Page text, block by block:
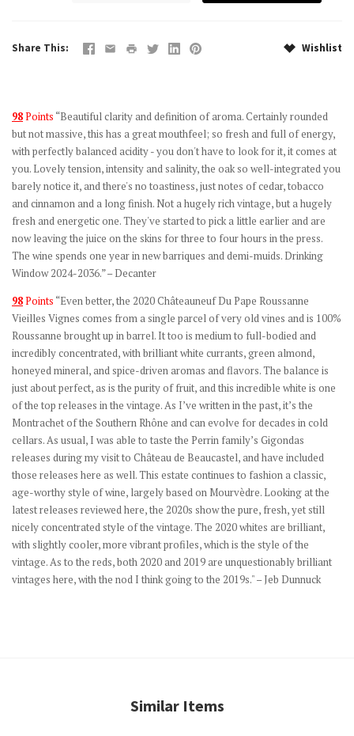
Share This Wishlist
98Points “Beautiful clarity and definition of aroma. Certainly rounded
but not massive, this has a great mouthfeel; so fresh and full of energy,
with perfectly balanced acidity - you don't have to look for it, it comes at
you. Lovely tension, intensity and salinity, the oak so well-integrated you
barely notice it, and there's no toastiness, just notes of cedar, tobacco
and cinnamon and a long finish. Not a hugely rich vintage, but a hugely
fresh and energetic one. They've started to pick a little earlier and are
now leaving the juice on the skins for three to four hours in the press.
The wine spends one year in new barriques and demi-muids. Drinking
Window 2024-2036.” – Decanter
98Points “Even better, the 2020 Châteauneuf Du Pape Roussanne
Vieilles Vignes comes from a single parcel of very old vines and is 100%
Roussanne brought up in barrel. It too is medium to full-bodied and
incredibly concentrated, with brilliant white currants, green almond,
honeyed mineral, and spice-driven aromas and flavors. The balance is
just about perfect, as is the purity of fruit, and this incredible white is one
of the top releases in the vintage. As I’ve written in the past, it’s the
Montrachet of the Southern Rhône and can evolve for decades in cold
cellars. As usual, I was able to taste the Perrin family’s Gigondas
releases during my visit to Château de Beaucastel, and have included
those releases here as well. This estate continues to fashion a classic,
age-worthy style of wine, largely based on Mourvèdre. Looking at the
latest releases reviewed here, the 2020s show the pure, fresh, yet still
nicely concentrated style of the vintage. The 2020 whites are brilliant,
with slightly cooler, more vibrant profiles, which is the style of the
vintage. As to the reds, both 2020 and 2019 are unquestionably brilliant
vintages here, with the nod I think going to the 2019s." – Jeb Dunnuck
Similar Items